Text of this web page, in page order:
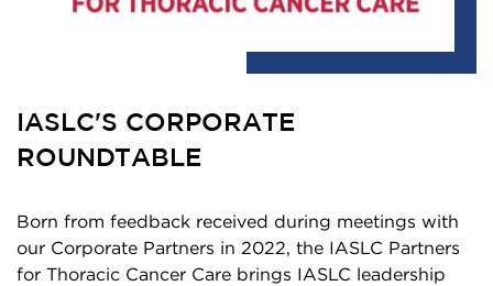
IASLC'S CORPORATE
ROUNDTABLE
Born from feedback received during meetings with
our Corporate Partners in 2022, the IASLC Partners
for Thoracic Cancer Care brings IASLC leadership